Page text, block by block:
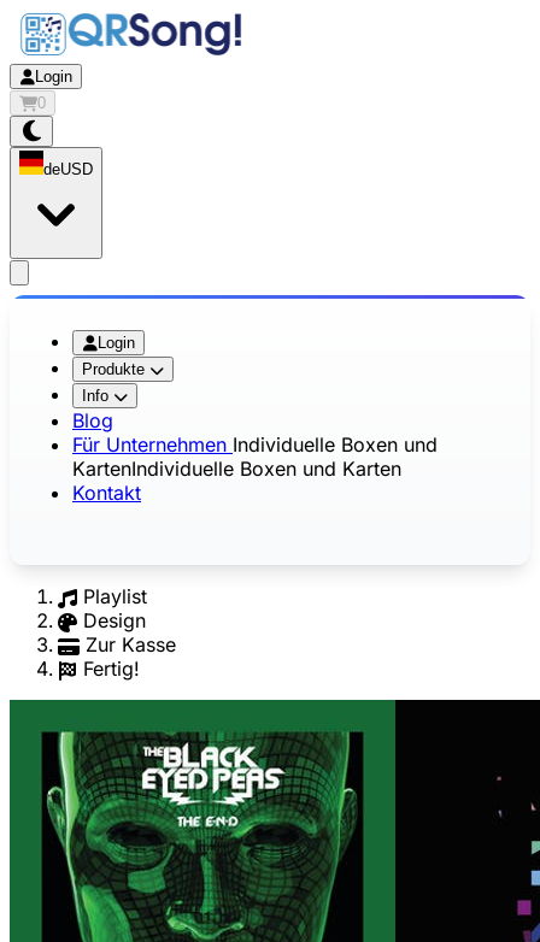
Login
0
deUSD
Login
Produkte
Info
Blog
Für Unternehmen Individuelle Boxen und
KartenIndividuelle Boxen und Karten
Kontakt
Playlist
Design
Zur Kasse
Fertig!